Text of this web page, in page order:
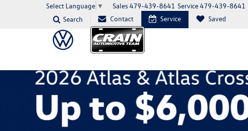
Select Language ▼ Service479-439-8641
Sales479-439-8641
Search
Contact Service Saved